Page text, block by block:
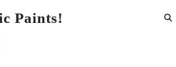
Paints!